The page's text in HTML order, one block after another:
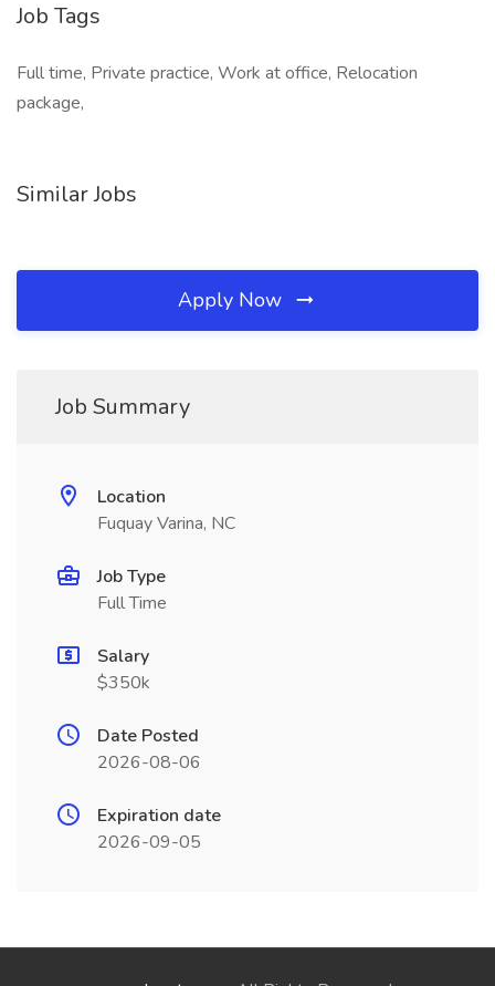
Job Tags
Full time, Private practice, Work at office, Relocation
package,
Similar Jobs
Apply Now
Job Summary
Location
Fuquay Varina, NC
Job Type
Full Time
Salary
$350k
Date Posted
2026-08-06
Expiration date
2026-09-05